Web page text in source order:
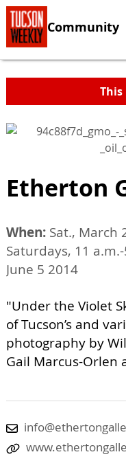
Community
This
Etherton
When: Sat., March
Saturdays, 11
June 5 2014
"Under the Violet
of Tucson’s and
photography by
Gail Marcus-Orlen